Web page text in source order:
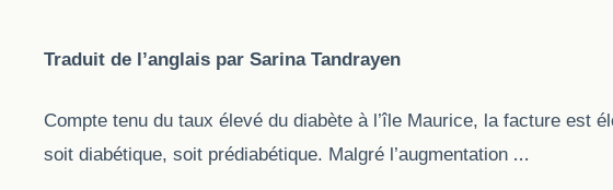
Traduit de l’anglais par Sarina Tandrayen
Compte tenu du taux élevé du diabète à l’île Maurice, la facture est
soit diabétique, soit prédiabétique. Malgré l’augmentation …